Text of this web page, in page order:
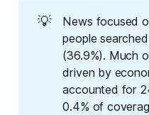
💡
News focused
people
(36.9%). Much
driven by
accounted for
0.4% of